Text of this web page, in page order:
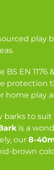
play
BS EN
protection
home play
barks to
is a
our 8-
brown